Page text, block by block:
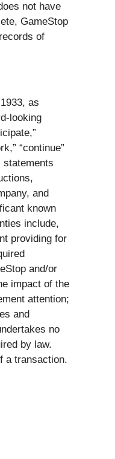
not have
GameStop
of
as
looking
“continue”
statements
and
known
include,
providing for
and/or
impact of the
attention;
and
no
by law.
a transaction.